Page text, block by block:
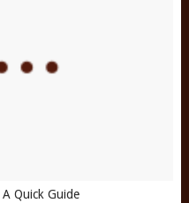
Quick Guide